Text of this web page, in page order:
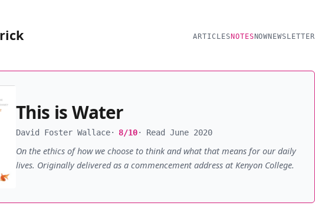
ARTICLES NOTES NOWNEWSLETTER
This is Water
David Foster Wallace 8/10 Read June 2020
On the ethics of how we choose to think and what that means for our daily
lives. Originally delivered as a commencement address at Kenyon College.